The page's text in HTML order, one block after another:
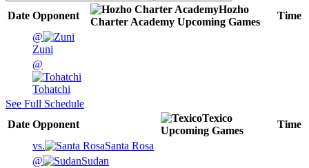
Date Opponent
Hozho
Charter Academy Upcoming Games
Time
@
Zuni
@
Tohatchi
See Full Schedule
Date Opponent
Texico
Upcoming Games
Time
vs.
Santa Rosa
@
Sudan